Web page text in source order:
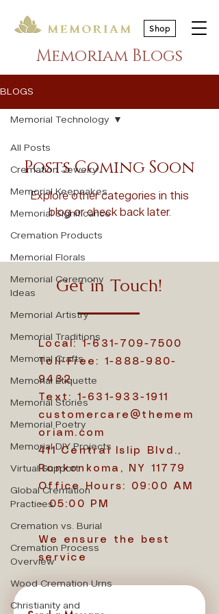
Shop
Memoriam Blogs
BLOGS
All Posts
Cremation Jewelry
Memorial Keepsakes
Memorial Significance
Cremation Products
Memorial Florals
Memorial Ceremony
Ideas
Memorial Artistry
Memorial Traditions
Memorial Crafts
Memorial Etiquette
Memorial Stories
Memorial Poetry
Memorial DIY Projects
Virtual Support
Global Cremation
Practices
Cremation vs. Burial
Cremation Process
Overview
Wood Cremation Urns
Christianity and
Memorial Technology
Posts Coming Soon
Explore other categories in this
blog or check back later.
Get in Touch!
Local: 1-631-709-7500
Toll-Free: 1-888-980-
9432
Text:1-631-933-1911
customercare@themem
oriam.com
411 Central Islip Blvd.,
Ronkonkoma, NY 11779
Office Hours: 09:00 AM
- 05:00 PM
We ensure the best
service